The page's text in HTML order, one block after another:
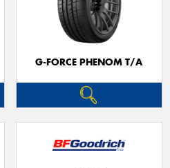
G-FORCE PHENOM T/A